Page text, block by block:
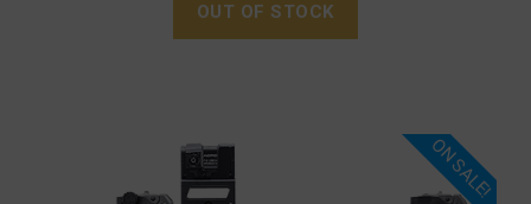
OUT OF STOCK
ON SALE!